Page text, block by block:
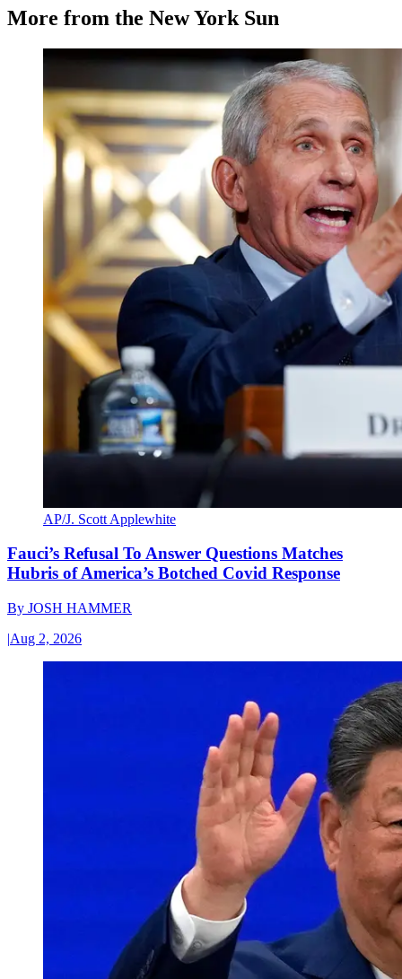
More from the New York Sun
AP/J. Scott Applewhite
Fauci’s Refusal To Answer Questions Matches
Hubris of America’s Botched Covid Response
By JOSH HAMMER
|Aug 2, 2026